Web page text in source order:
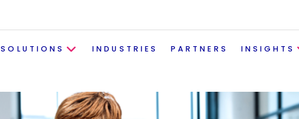
SOLUTIONS INDUSTRIES PARTNERS INSIGHTS